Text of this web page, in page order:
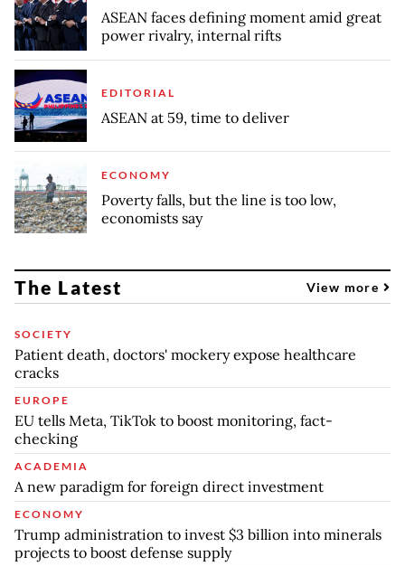
ASEAN faces defining moment amid great
power rivalry, internal rifts
EDITORIAL
ASEAN at 59, time to deliver
ECONOMY
Poverty falls, but the line is too low,
economists say
The Latest View more
SOCIETY
Patient death, doctors' mockery expose healthcare
cracks
EUROPE
EU tells Meta, TikTok to boost monitoring, fact-
checking
ACADEMIA
A new paradigm for foreign direct investment
ECONOMY
Trump administration to invest $3 billion into minerals
projects to boost defense supply